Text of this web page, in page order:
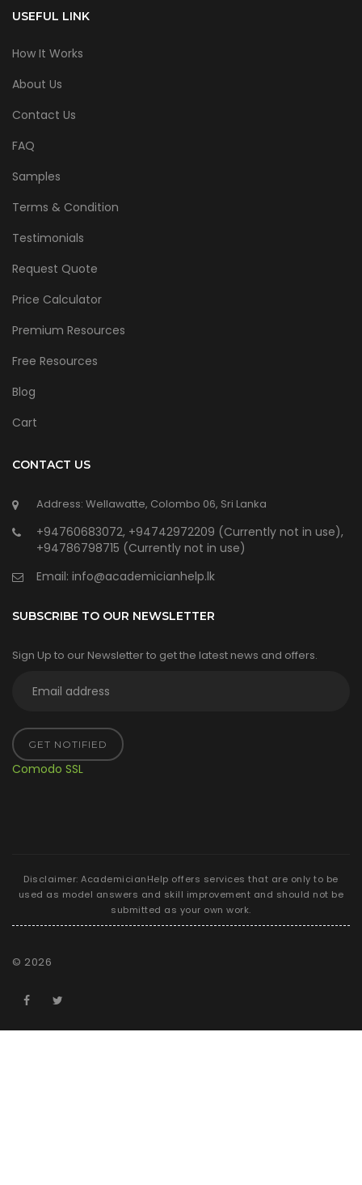
USEFUL LINK
How It Works
About Us
Contact Us
FAQ
Samples
Terms & Condition
Testimonials
Request Quote
Price Calculator
Premium Resources
Free Resources
Blog
Cart
CONTACT US
Address: Wellawatte, Colombo 06, Sri Lanka
+94760683072, +94742972209 (Currently not in use),
+94786798715 (Currently not in use)
Email: info@academicianhelp.lk
SUBSCRIBE TO OUR NEWSLETTER
Sign Up to our Newsletter to get the latest news and offers.
GET NOTIFIED
Comodo SSL
Disclaimer: AcademicianHelp offers services that are only to be
used as model answers and skill improvement and should not be
submitted as your own work.
© 2026